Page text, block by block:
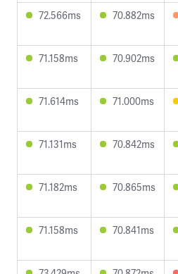
72.566ms 70.882ms
71.158ms 70.902ms
71.614ms 71.000ms
71.131ms 70.842ms
71.182ms 70.865ms
71.158ms 70.841ms